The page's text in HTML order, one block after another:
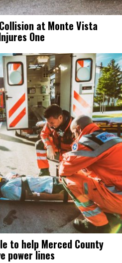
at Monte Vista
One
to help Merced County
power lines